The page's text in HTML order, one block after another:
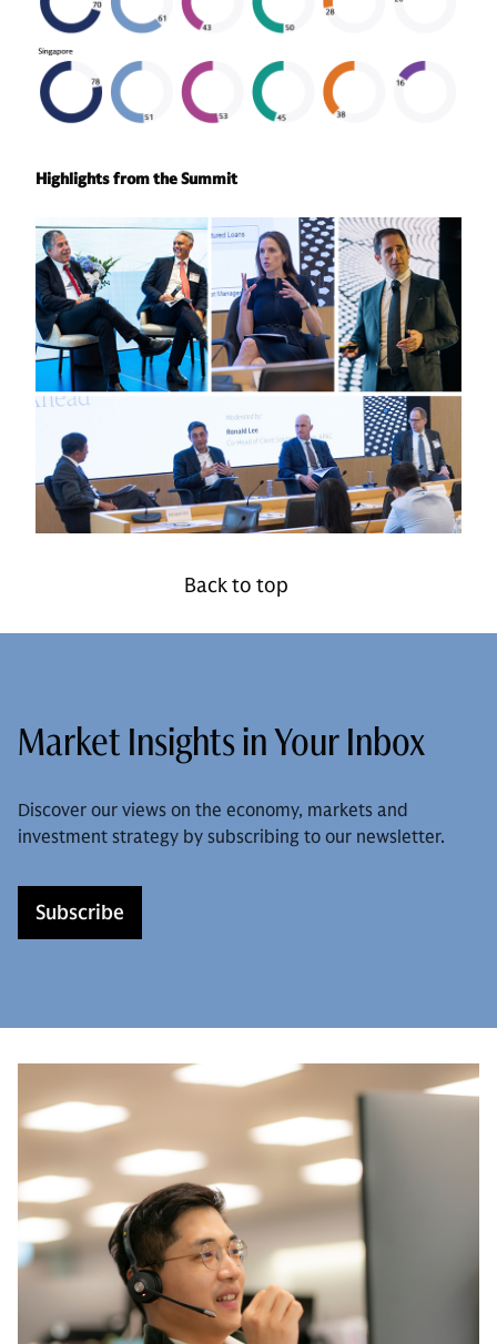
Highlights from the Summit
Back to top
Market Insights in Your Inbox
Discover our views on the economy, markets and
investment strategy by subscribing to our newsletter.
Subscribe